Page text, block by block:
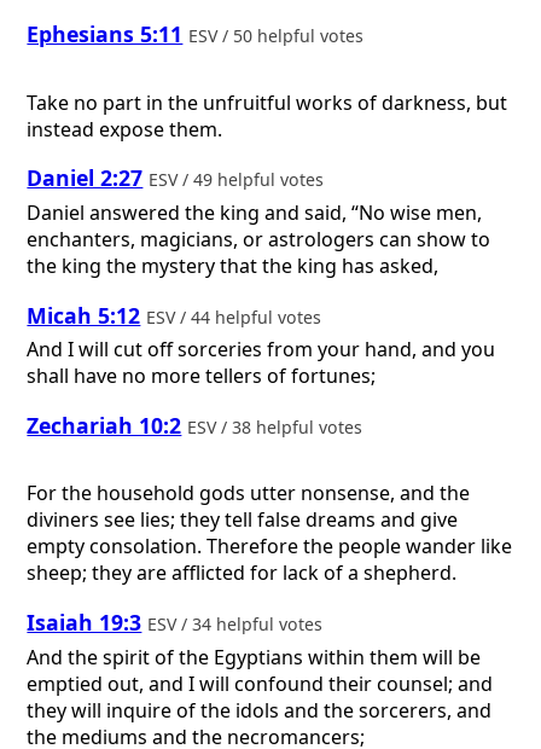
Ephesians 5:11 ESV / 50 helpful votes
Take no part in the unfruitful works of darkness, but
instead expose them.
Daniel 2:27 ESV / 49 helpful votes
Daniel answered the king and said, “No wise men,
enchanters, magicians, or astrologers can show to
the king the mystery that the king has asked,
Micah 5:12 ESV / 44 helpful votes
And I will cut off sorceries from your hand, and you
shall have no more tellers of fortunes;
Zechariah 10:2 ESV / 38 helpful votes
For the household gods utter nonsense, and the
diviners see lies; they tell false dreams and give
empty consolation. Therefore the people wander like
sheep; they are afflicted for lack of a shepherd.
Isaiah 19:3 ESV / 34 helpful votes
And the spirit of the Egyptians within them will be
emptied out, and I will confound their counsel; and
they will inquire of the idols and the sorcerers, and
the mediums and the necromancers;